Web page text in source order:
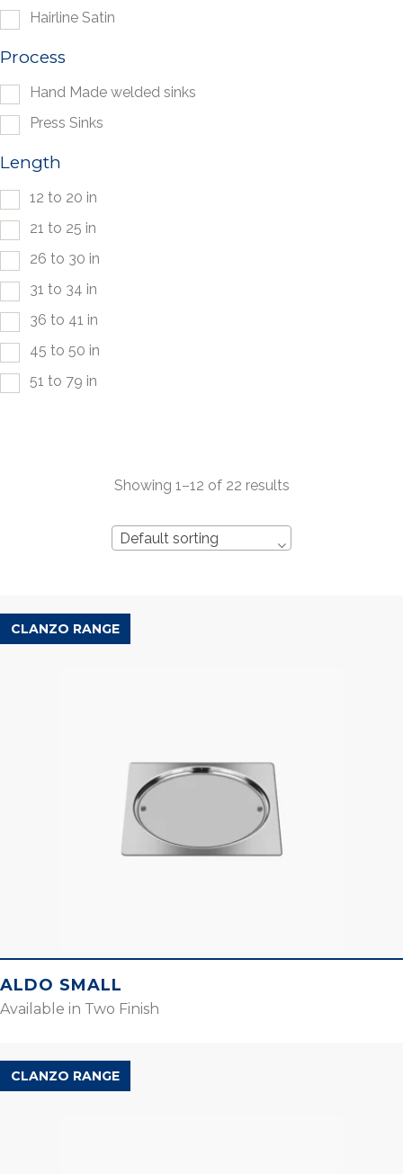
Hairline Satin
Process
Hand Made welded sinks
Press Sinks
Length
12 to 20 in
21 to 25 in
26 to 30 in
31 to 34 in
36 to 41 in
45 to 50 in
51 to 79 in
Showing 1–12 of 22 results
Default sorting
CLANZO RANGE
ALDO SMALL
Available in Two Finish
CLANZO RANGE